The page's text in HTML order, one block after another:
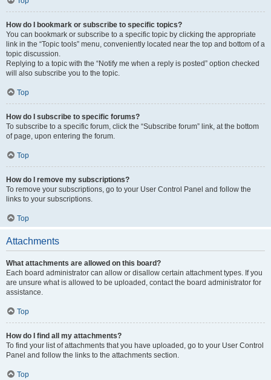
How do I bookmark or subscribe to specific topics?
You can bookmark or subscribe to a specific topic by clicking the appropriate
link in the “Topic tools” menu, conveniently located near the top and bottom of a
topic discussion.
Replying to a topic with the “Notify me when a reply is posted” option checked
will also subscribe you to the topic.
Top
How do I subscribe to specific forums?
To subscribe to a specific forum, click the “Subscribe forum” link, at the bottom
of page, upon entering the forum.
Top
How do I remove my subscriptions?
To remove your subscriptions, go to your User Control Panel and follow the
links to your subscriptions.
Top
Attachments
What attachments are allowed on this board?
Each board administrator can allow or disallow certain attachment types. If you
are unsure what is allowed to be uploaded, contact the board administrator for
assistance.
Top
How do I find all my attachments?
To find your list of attachments that you have uploaded, go to your User Control
Panel and follow the links to the attachments section.
Top